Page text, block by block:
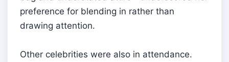
preference for blending in rather than
drawing attention.
Other celebrities were also in attendance.